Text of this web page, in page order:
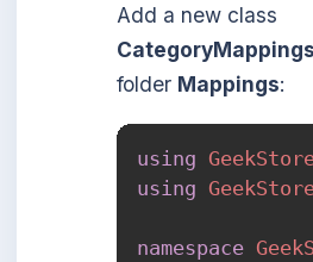
Add a new class
folder Mappings:
using
using
namespace